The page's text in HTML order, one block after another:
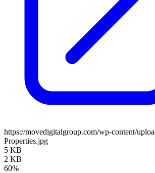
https://movedigitalgroup.com/wp-content/
Properties.jpg
5 KB
2 KB
60%